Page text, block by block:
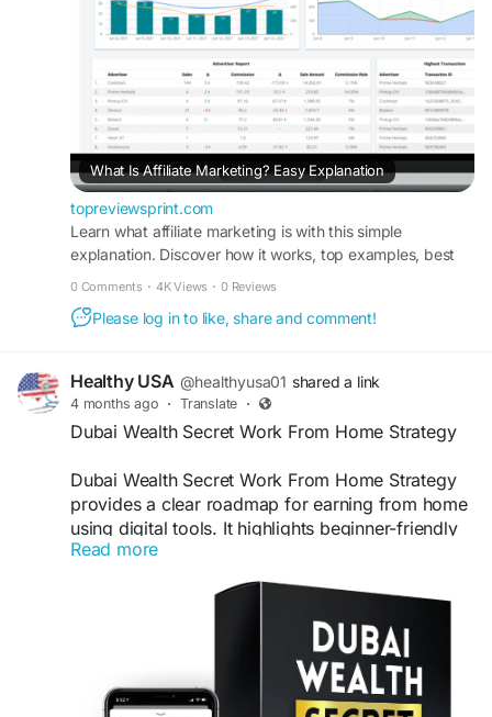
What Is Affiliate Marketing? Easy Explanation
topreviewsprint.com
Learn what affiliate marketing is with this simple
explanation. Discover how it works, top examples, best
0 Comments · 4K Views · 0 Reviews
Please log in to like, share and comment!
Healthy USA @healthyusa01 shared a link
4 months ago · Translate ·
Dubai Wealth Secret Work From Home Strategy
Dubai Wealth Secret Work From Home Strategy
provides a clear roadmap for earning from home
using digital tools. It highlights beginner-friendly
techniques and flexible opportunities. Also, it
ensures that users can start small and grow
steadily, making online income achievable
without stress, confusion, or the need for
Visit Now -https://us-us-us-
Read more